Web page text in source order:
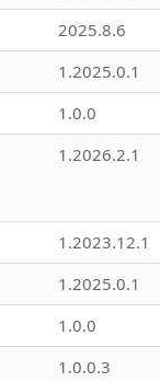
2025.8.6
1.2025.0.1
1.0.0
1.2026.2.1
1.2023.12.1
1.2025.0.1
1.0.0
1.0.0.3